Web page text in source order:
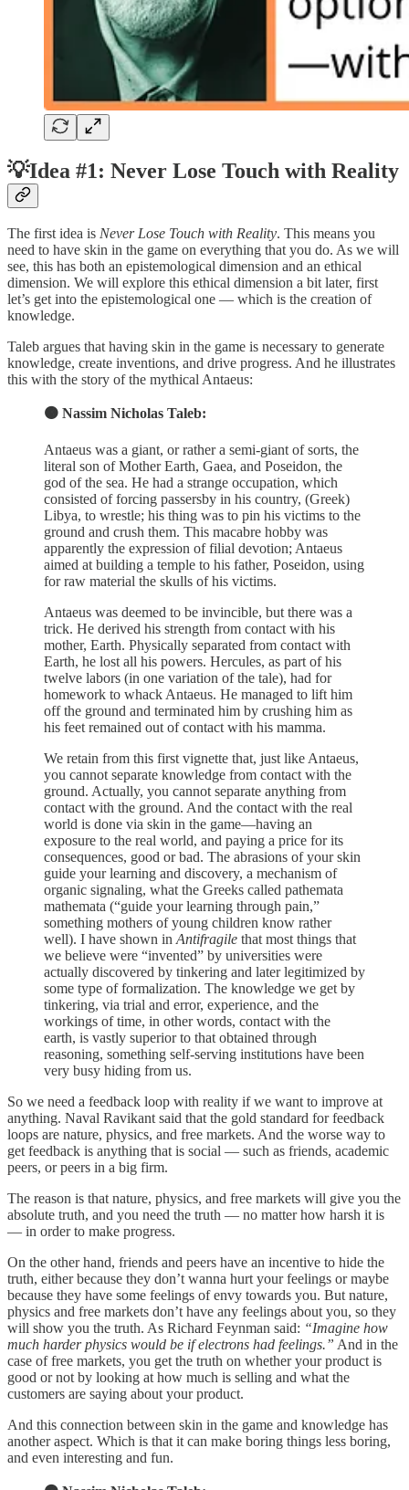
💡Idea #1: Never Lose Touch with Reality
The first idea is Never Lose Touch with Reality. This means you
need to have skin in the game on everything that you do. As we will
see, this has both an epistemological dimension and an ethical
dimension. We will explore this ethical dimension a bit later, first
let’s get into the epistemological one — which is the creation of
knowledge.
Taleb argues that having skin in the game is necessary to generate
knowledge, create inventions, and drive progress. And he illustrates
this with the story of the mythical Antaeus:
🟠 Nassim Nicholas Taleb:
Antaeus was a giant, or rather a semi-giant of sorts, the
literal son of Mother Earth, Gaea, and Poseidon, the
god of the sea. He had a strange occupation, which
consisted of forcing passersby in his country, (Greek)
Libya, to wrestle; his thing was to pin his victims to the
ground and crush them. This macabre hobby was
apparently the expression of filial devotion; Antaeus
aimed at building a temple to his father, Poseidon, using
for raw material the skulls of his victims.
Antaeus was deemed to be invincible, but there was a
trick. He derived his strength from contact with his
mother, Earth. Physically separated from contact with
Earth, he lost all his powers. Hercules, as part of his
twelve labors (in one variation of the tale), had for
homework to whack Antaeus. He managed to lift him
off the ground and terminated him by crushing him as
his feet remained out of contact with his mamma.
We retain from this first vignette that, just like Antaeus,
you cannot separate knowledge from contact with the
ground. Actually, you cannot separate anything from
contact with the ground. And the contact with the real
world is done via skin in the game—having an
exposure to the real world, and paying a price for its
consequences, good or bad. The abrasions of your skin
guide your learning and discovery, a mechanism of
organic signaling, what the Greeks called pathemata
mathemata (“guide your learning through pain,”
something mothers of young children know rather
well). I have shown inAntifragile that most things that
we believe were “invented” by universities were
actually discovered by tinkering and later legitimized by
some type of formalization. The knowledge we get by
tinkering, via trial and error, experience, and the
workings of time, in other words, contact with the
earth, is vastly superior to that obtained through
reasoning, something self-serving institutions have been
very busy hiding from us.
So we need a feedback loop with reality if we want to improve at
anything. Naval Ravikant said that the gold standard for feedback
loops are nature, physics, and free markets. And the worse way to
get feedback is anything that is social — such as friends, academic
peers, or peers in a big firm.
The reason is that nature, physics, and free markets will give you the
absolute truth, and you need the truth — no matter how harsh it is
— in order to make progress.
On the other hand, friends and peers have an incentive to hide the
truth, either because they don’t wanna hurt your feelings or maybe
because they have some feelings of envy towards you. But nature,
physics and free markets don’t have any feelings about you, so they
will show you the truth. As Richard Feynman said: “Imagine how
much harder physics would be if electrons had feelings.” And in the
case of free markets, you get the truth on whether your product is
good or not by looking at how much is selling and what the
customers are saying about your product.
And this connection between skin in the game and knowledge has
another aspect. Which is that it can make boring things less boring,
and even interesting and fun.